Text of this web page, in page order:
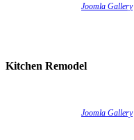
Joomla Gallery
Kitchen Remodel
Joomla Gallery